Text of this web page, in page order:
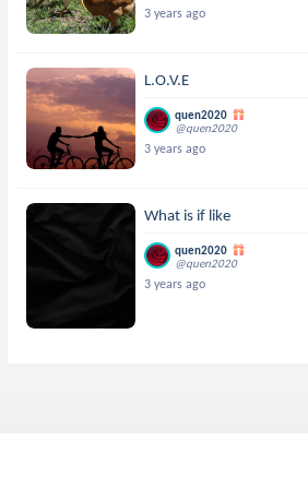
3 years ago
L.O.V.E
quen2020
@quen2020
3 years ago
What is if like
quen2020
@quen2020
3 years ago